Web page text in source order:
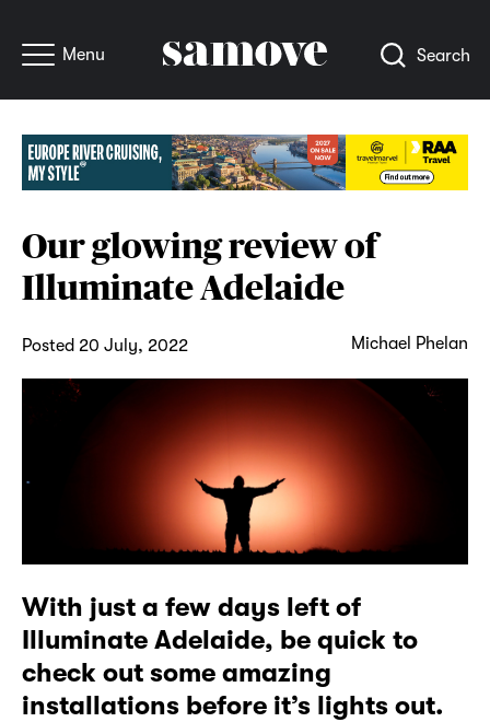
Menu Search
Our glowing review of
Illuminate Adelaide
Posted 20 July, 2022 Michael Phelan
With just a few days left of
Illuminate Adelaide, be quick to
check out some amazing
installations before it’s lights out.